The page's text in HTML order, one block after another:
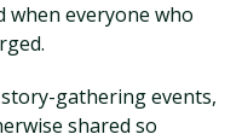
when everyone who
gathering events,
shared so